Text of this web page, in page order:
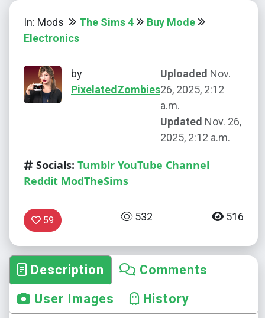
In: Mods The Sims 4
Buy Mode
Electronics
by
PixelatedZombies
Uploaded Nov.
26, 2025, 2:12
a.m.
Updated Nov. 26,
2025, 2:12 a.m.
Socials: Tumblr YouTube Channel
Reddit ModTheSims
59 532 516
Description
Comments
User Images
History